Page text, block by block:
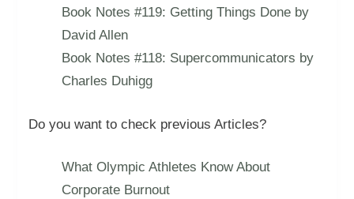
Book Notes #119: Getting Things Done by
David Allen
Book Notes #118: Supercommunicators by
Charles Duhigg
Do you want to check previous Articles?
What Olympic Athletes Know About
Corporate Burnout